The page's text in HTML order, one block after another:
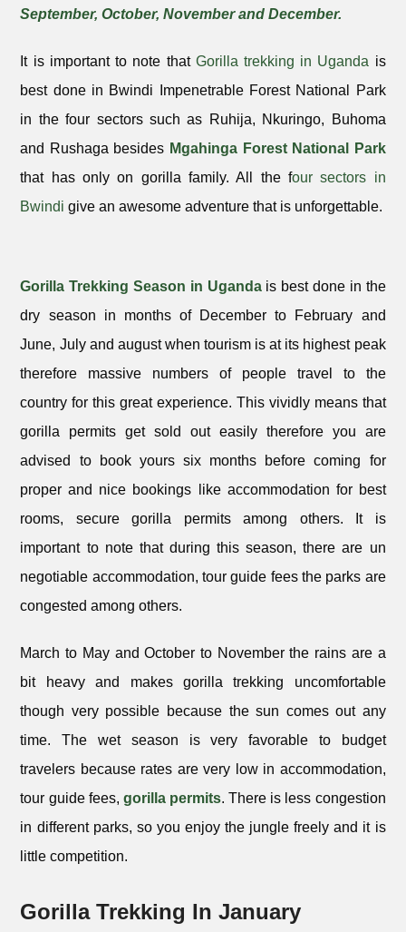
September, October, November and December.
It is important to note that Gorilla trekking in Uganda is
best done in Bwindi Impenetrable Forest National Park
in the four sectors such as Ruhija, Nkuringo, Buhoma
and Rushaga besides Mgahinga Forest National Park
that has only on gorilla family. All the four sectors in
Bwindigive an awesome adventure that is unforgettable.
Gorilla Trekking Season in Uganda is best done in the
dry season in months of December to February and
June, July and august when tourism is at its highest peak
therefore massive numbers of people travel to the
country for this great experience. This vividly means that
gorilla permits get sold out easily therefore you are
advised to book yours six months before coming for
proper and nice bookings like accommodation for best
rooms, secure gorilla permits among others. It is
important to note that during this season, there are un
negotiable accommodation, tour guide fees the parks are
congested among others.
March to May and October to November the rains are a
bit heavy and makes gorilla trekking uncomfortable
though very possible because the sun comes out any
time. The wet season is very favorable to budget
travelers because rates are very low in accommodation,
tour guide fees, gorilla permits. There is less congestion
in different parks, so you enjoy the jungle freely and it is
little competition.
Gorilla Trekking In January